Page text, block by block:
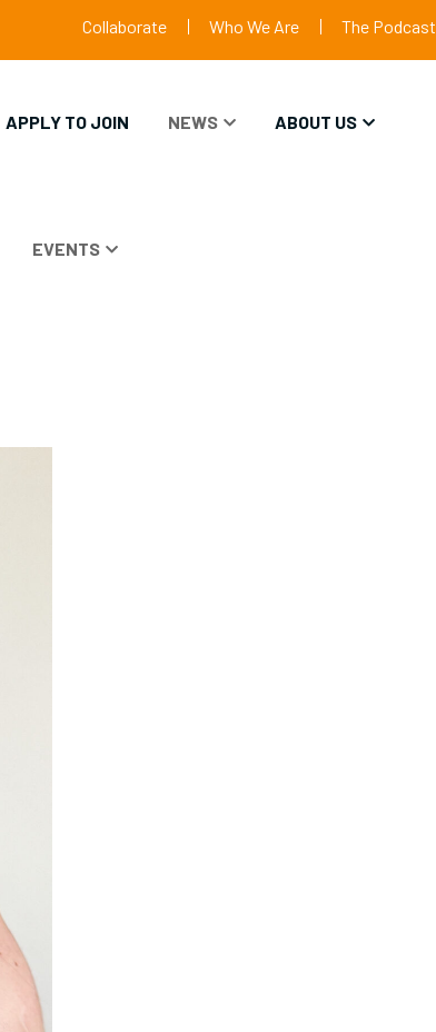
Collaborate Who We Are The Podcast
APPLY TO JOIN NEWS ABOUT US
EVENTS